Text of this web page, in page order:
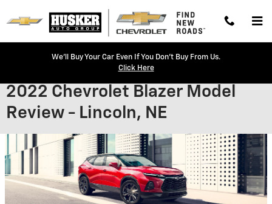
We'll Buy Your Car Even If You Don't Buy From Us.
Click Here
2022 Chevrolet Blazer Model
Review - Lincoln, NE